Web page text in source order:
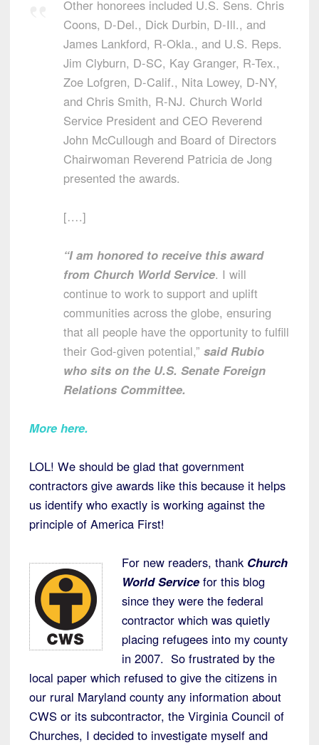
Other honorees included U.S. Sens. Chris
Coons, D-Del., Dick Durbin, D-Ill., and
James Lankford, R-Okla., and U.S. Reps.
Jim Clyburn, D-SC, Kay Granger, R-Tex.,
Zoe Lofgren, D-Calif., Nita Lowey, D-NY,
and Chris Smith, R-NJ. Church World
Service President and CEO Reverend
John McCullough and Board of Directors
Chairwoman Reverend Patricia de Jong
presented the awards.
[….]
“I am honored to receive this award
from Church World Service. I will
continue to work to support and uplift
communities across the globe, ensuring
that all people have the opportunity to fulfill
their God-given potential,” said Rubio
who sits on the U.S. Senate Foreign
Relations Committee.
More here.
LOL! We should be glad that government
contractors give awards like this because it helps
us identify who exactly is working against the
principle of America First!
For new readers, thank Church
World Service for this blog
since they were the federal
contractor which was quietly
placing refugees into my county
in 2007. So frustrated by the
local paper which refused to give the citizens in
our rural Maryland county any information about
CWS or its subcontractor, the Virginia Council of
Churches, I decided to investigate myself and